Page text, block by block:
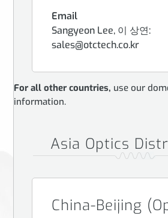
Email
Sangyeon Lee, 이 상연:
sales@otctech.co.kr
For all other countries, use our
information.
Asia Optics
China-Beijing